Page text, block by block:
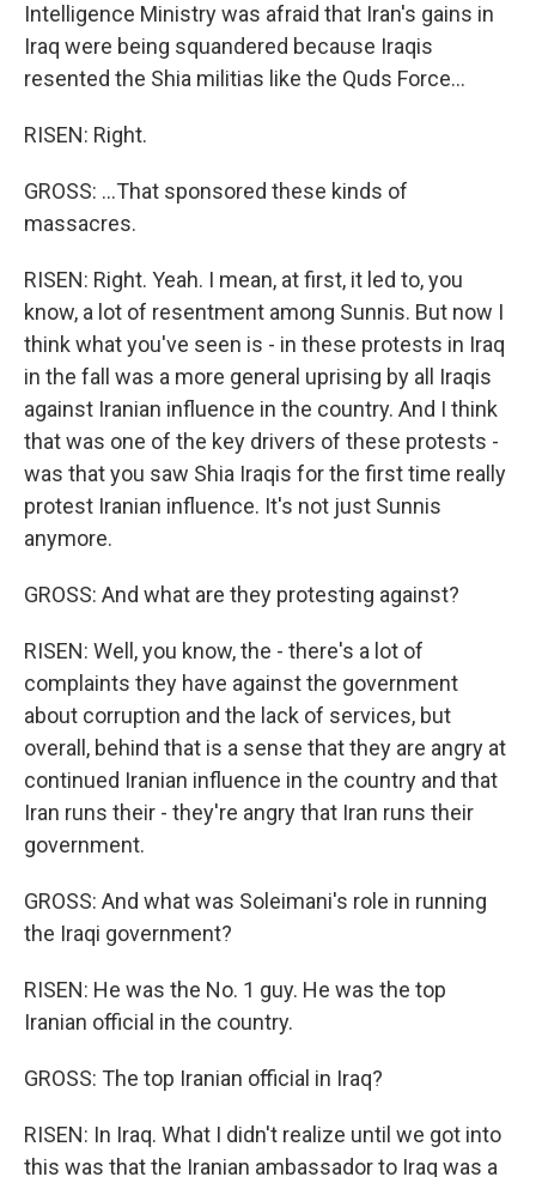
Intelligence Ministry was afraid that Iran's gains in
Iraq were being squandered because Iraqis
resented the Shia militias like the Quds Force...
RISEN: Right.
GROSS: ...That sponsored these kinds of
massacres.
RISEN: Right. Yeah. I mean, at first, it led to, you
know, a lot of resentment among Sunnis. But now I
think what you've seen is - in these protests in Iraq
in the fall was a more general uprising by all Iraqis
against Iranian influence in the country. And I think
that was one of the key drivers of these protests -
was that you saw Shia Iraqis for the first time really
protest Iranian influence. It's not just Sunnis
anymore.
GROSS: And what are they protesting against?
RISEN: Well, you know, the - there's a lot of
complaints they have against the government
about corruption and the lack of services, but
overall, behind that is a sense that they are angry at
continued Iranian influence in the country and that
Iran runs their - they're angry that Iran runs their
government.
GROSS: And what was Soleimani's role in running
the Iraqi government?
RISEN: He was the No. 1 guy. He was the top
Iranian official in the country.
GROSS: The top Iranian official in Iraq?
RISEN: In Iraq. What I didn't realize until we got into
this was that the Iranian ambassador to Iraq was a